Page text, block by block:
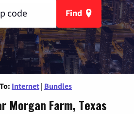
Find
Internet | Bundles
Morgan Farm, Texas